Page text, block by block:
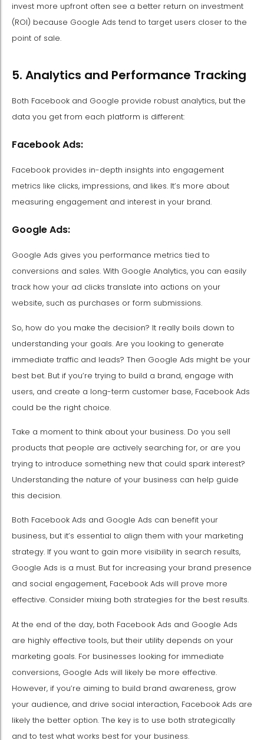
invest more upfront often see a better return on investment
(ROI) because Google Ads tend to target users closer to the
point of sale.
5. Analytics and Performance Tracking
Both Facebook and Google provide robust analytics, but the
data you get from each platform is different:
Facebook Ads:
Facebook provides in-depth insights into engagement
metrics like clicks, impressions, and likes. It’s more about
measuring engagement and interest in your brand.
Google Ads:
Google Ads gives you performance metrics tied to
conversions and sales. With Google Analytics, you can easily
track how your ad clicks translate into actions on your
website, such as purchases or form submissions.
So, how do you make the decision? It really boils down to
understanding your goals. Are you looking to generate
immediate traffic and leads? Then Google Ads might be your
best bet. But if you’re trying to build a brand, engage with
users, and create a long-term customer base, Facebook Ads
could be the right choice.
Take a moment to think about your business. Do you sell
products that people are actively searching for, or are you
trying to introduce something new that could spark interest?
Understanding the nature of your business can help guide
this decision.
Both Facebook Ads and Google Ads can benefit your
business, but it’s essential to align them with your marketing
strategy. If you want to gain more visibility in search results,
Google Ads is a must. But for increasing your brand presence
and social engagement, Facebook Ads will prove more
effective. Consider mixing both strategies for the best results.
At the end of the day, both Facebook Ads and Google Ads
are highly effective tools, but their utility depends on your
marketing goals. For businesses looking for immediate
conversions, Google Ads will likely be more effective.
However, if you’re aiming to build brand awareness, grow
your audience, and drive social interaction, Facebook Ads are
likely the better option. The key is to use both strategically
and to test what works best for your business.